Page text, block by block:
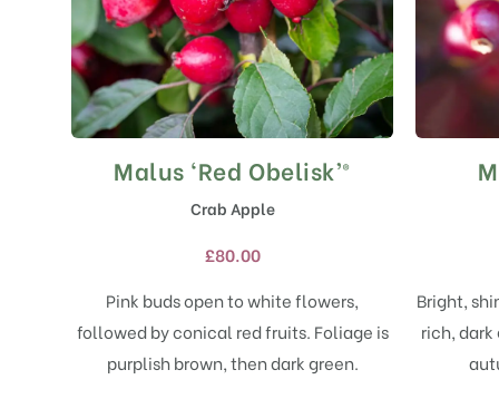
Malus ‘Red Obelisk’®
Crab Apple
£80.00
Pink buds open to white flowers,
followed by conical red fruits. Foliage is
purplish brown, then dark green.
This
has
variants.
options
may
be
Bright,
rich,